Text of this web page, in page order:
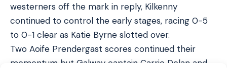
westerners off the mark in reply, Kilkenny
continued to control the early stages, racing 0-5
to 0-1 clear as Katie Byrne slotted over.
Two Aoife Prendergast scores continued their
momentum but Galway captain Carrie Dolan and